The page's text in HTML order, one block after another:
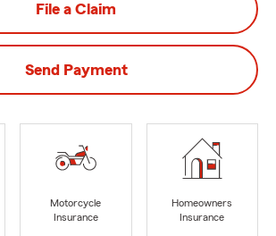
File a Claim
Send Payment
Motorcycle
Insurance
Homeowners
Insurance